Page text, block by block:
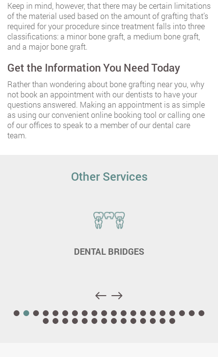
Keep in mind, however, that there may be certain limitations
of the material used based on the amount of grafting that’s
required for your procedure since treatment falls into three
classifications: a minor bone graft, a medium bone graft,
and a major bone graft.
Get the Information You Need Today
Rather than wondering about bone grafting near you, why
not book an appointment with our dentists to have your
questions answered. Making an appointment is as simple
as using our convenient online booking tool or calling one
of our offices to speak to a member of our dental care
team.
Other Services
DENTAL BRIDGES